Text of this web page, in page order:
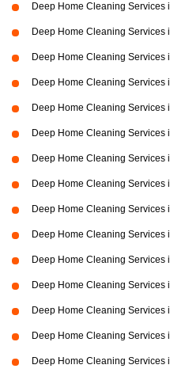
Deep Home Cleaning Services
Deep Home Cleaning Services
Deep Home Cleaning Services
Deep Home Cleaning Services
Deep Home Cleaning Services
Deep Home Cleaning Services
Deep Home Cleaning Services
Deep Home Cleaning Services
Deep Home Cleaning Services
Deep Home Cleaning Services
Deep Home Cleaning Services
Deep Home Cleaning Services
Deep Home Cleaning Services
Deep Home Cleaning Services
Deep Home Cleaning Services